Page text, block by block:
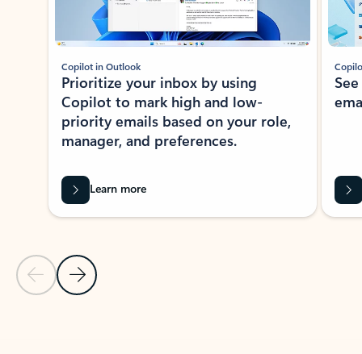
Previous Slide
Next Slide
Copilot in Outlook
Prioritize your inbox by using
Copilot to mark high and low-
priority emails based on your role,
manager, and preferences.
Learn more